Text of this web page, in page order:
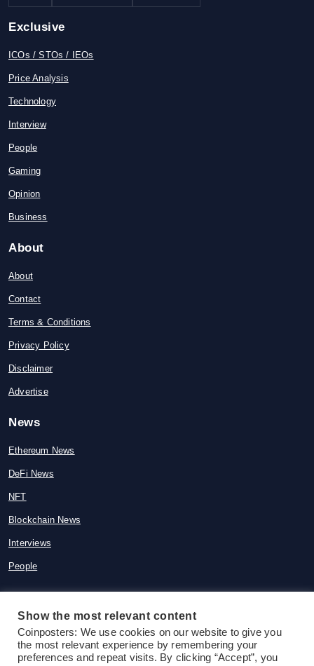
Exclusive
ICOs / STOs / IEOs
Price Analysis
Technology
Interview
People
Gaming
Opinion
Business
About
About
Contact
Terms & Conditions
Privacy Policy
Disclaimer
Advertise
News
Ethereum News
DeFi News
NFT
Blockchain News
Interviews
People
© 2015-2026 Coinposters. All rights
reserved
Show the most relevant content
Coinposters: We use cookies on our website to give you
the most relevant experience by remembering your
preferences and repeat visits. By clicking “Accept”, you